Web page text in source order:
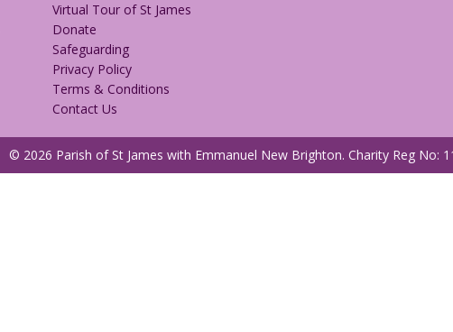
Virtual Tour of St James
Donate
Safeguarding
Privacy Policy
Terms & Conditions
Contact Us
© 2026 Parish of St James with Emmanuel New Brighton. Charity Reg No: